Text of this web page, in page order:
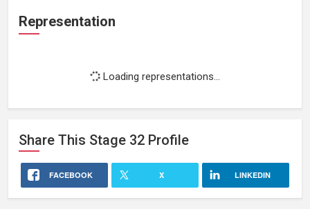
Representation
Loading representations...
Share This Stage 32 Profile
FACEBOOK X LINKEDIN